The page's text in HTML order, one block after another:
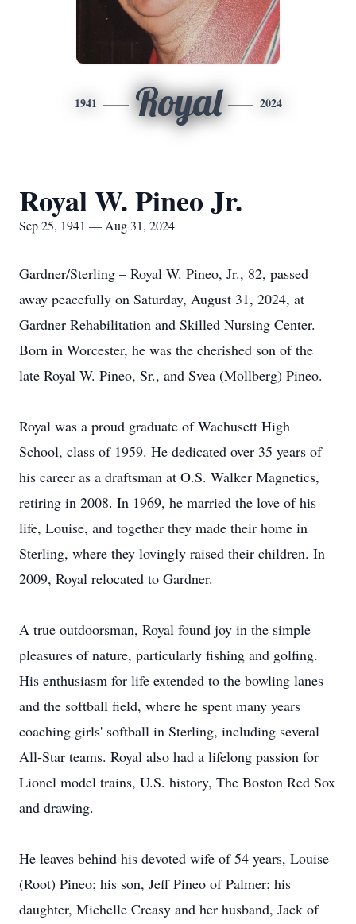
1941 Royal 2024
Royal W. Pineo Jr.
Sep 25, 1941 — Aug 31, 2024
Gardner/Sterling – Royal W. Pineo, Jr., 82, passed
away peacefully on Saturday, August 31, 2024, at
Gardner Rehabilitation and Skilled Nursing Center.
Born in Worcester, he was the cherished son of the
late Royal W. Pineo, Sr., and Svea (Mollberg) Pineo.
Royal was a proud graduate of Wachusett High
School, class of 1959. He dedicated over 35 years of
his career as a draftsman at O.S. Walker Magnetics,
retiring in 2008. In 1969, he married the love of his
life, Louise, and together they made their home in
Sterling, where they lovingly raised their children. In
2009, Royal relocated to Gardner.
A true outdoorsman, Royal found joy in the simple
pleasures of nature, particularly fishing and golfing.
His enthusiasm for life extended to the bowling lanes
and the softball field, where he spent many years
coaching girls' softball in Sterling, including several
All-Star teams. Royal also had a lifelong passion for
Lionel model trains, U.S. history, The Boston Red Sox
and drawing.
He leaves behind his devoted wife of 54 years, Louise
(Root) Pineo; his son, Jeff Pineo of Palmer; his
daughter, Michelle Creasy and her husband, Jack of